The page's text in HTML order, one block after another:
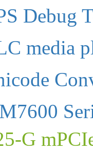
Debug
media
G